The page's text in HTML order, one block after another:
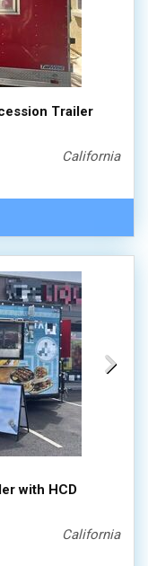
Trailer
California
with HCD
California